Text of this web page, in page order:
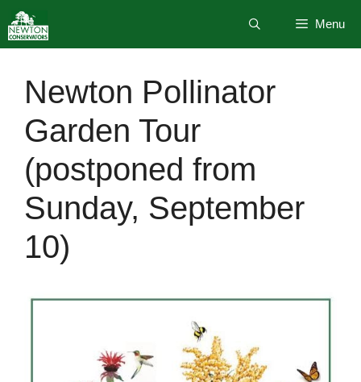
to
content
Menu
Newton Pollinator
Garden Tour
(postponed from
Sunday, September
10)